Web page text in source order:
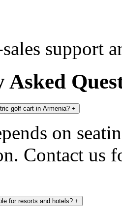
support
Asked
golf cart in Armenia? +
on
Contact us
for resorts and hotels? +